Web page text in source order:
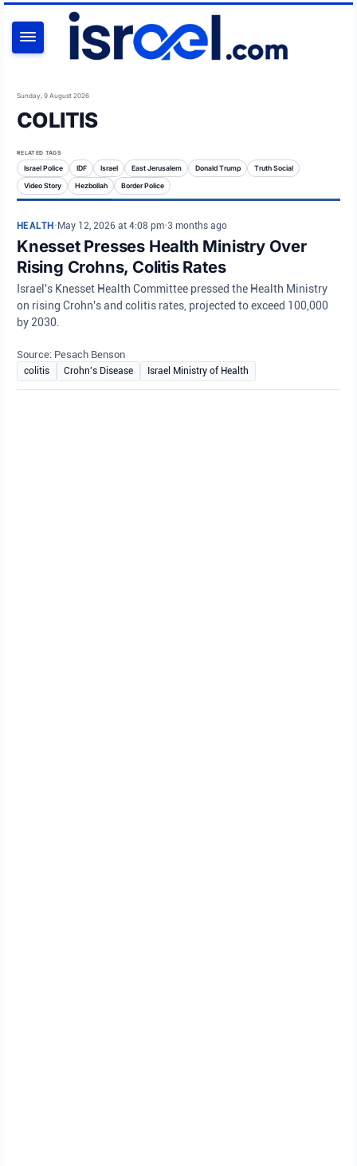
Sunday, 9 August 2026
COLITIS
RELATED TAGS
Israel Police IDF Israel East Jerusalem Donald Trump Truth Social
Video Story Hezbollah Border Police
HEALTH • May 12, 2026 at 4:08 pm•3 months ago
Knesset Presses Health Ministry Over
Rising Crohns, Colitis Rates
Israel's Knesset Health Committee pressed the Health Ministry
on rising Crohn's and colitis rates, projected to exceed 100,000
by 2030.
Source: Pesach Benson
colitis Crohn's Disease Israel Ministry of Health